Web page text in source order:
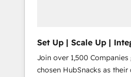
Set Up | Scale Up |
HubSnacks FlexPlan
Join over 1,500
chosen HubSnacks as